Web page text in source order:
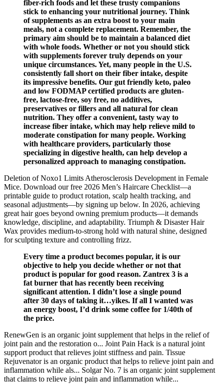
fiber-rich foods and let these trusty companions
stick to enhancing your nutritional journey. Think
of supplements as an extra boost to your main
meals, not a complete replacement. Remember, the
primary aim should be to maintain a balanced diet
with whole foods. Whether or not you should stick
with supplements forever truly depends on your
unique circumstances. Yet, many people in the U.S.
consistently fall short on their fiber intake, despite
its impressive benefits. Our gut friendly keto, paleo
and low FODMAP certified products are gluten-
free, lactose-free, soy free, no additives,
preservatives or fillers and all natural for clean
nutrition. They offer a convenient, tasty way to
increase fiber intake, which may help relieve mild to
moderate constipation for many people. Working
with healthcare providers, particularly those
specializing in digestive health, can help develop a
personalized approach to managing constipation.
Deletion of Noxo1 Limits Atherosclerosis Development in Female
Mice. Download our free 2026 Men’s Haircare Checklist—a
printable guide to product rotation, scalp health tracking, and
seasonal adjustments—by signing up below. In 2026, achieving
great hair goes beyond owning premium products—it demands
knowledge, discipline, and adaptability. Triumph & Disaster Hair
Wax provides medium-to-strong hold with natural shine, designed
for sculpting texture and controlling frizz.
Every time a product becomes popular, it is our
objective to help you decide whether or not that
product is popular for good reason. Zantrex 3 is a
fat burner that has recently been receiving
significant attention. I didn’t lose a single pound
after 30 days of taking it…yikes. If all I wanted was
an energy boost, I’d drink some coffee for 1/40th of
the price.
RenewGen is an organic joint supplement that helps in the relief of
joint pain and the restoration o... Joint Pain Hack is a natural joint
support product that relieves joint stiffness and pain. Tissue
Rejuvenator is an organic product that helps to relieve joint pain and
inflammation while als... Solgar No. 7 is an organic joint supplement
that claims to relieve joint pain and inflammation while...